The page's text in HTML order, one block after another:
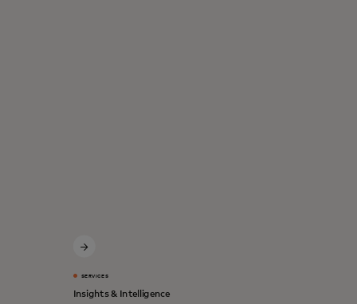
SERVICES
Insights & Intelligence